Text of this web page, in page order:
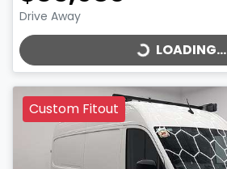
Drive Away LOADING...LOADING...
Custom Fitout